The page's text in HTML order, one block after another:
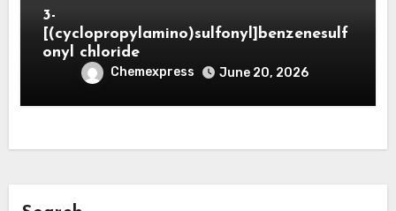
3-
[(cyclopropylamino)sulfonyl]benzenesulf
onyl chloride
Chemexpress June 20, 2026